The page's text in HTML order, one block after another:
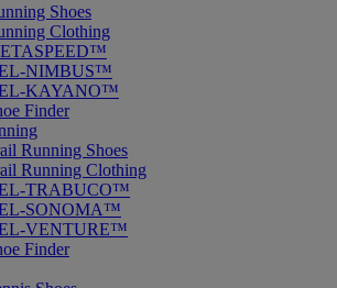
Shoes
Clothing
NIMBUS™
KAYANO™
Finder
Running Shoes
Running Clothing
TRABUCO™
SONOMA™
VENTURE™
Finder